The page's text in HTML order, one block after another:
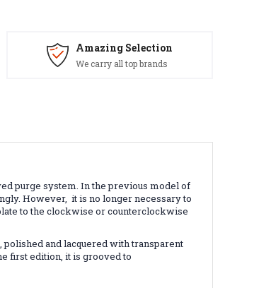
Amazing Selection
We carry all top brands
purge system. In the previous model of
However, it is no longer necessary to
to the clockwise or counterclockwise
and lacquered with transparent
first edition, it is grooved to